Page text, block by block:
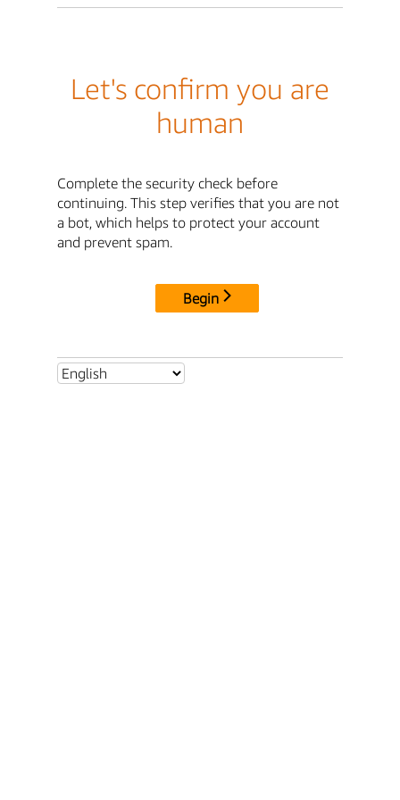
Let's confirm you are
human
Complete the security check before
continuing. This step verifies that you are not
a bot, which helps to protect your account
and prevent spam.
Begin